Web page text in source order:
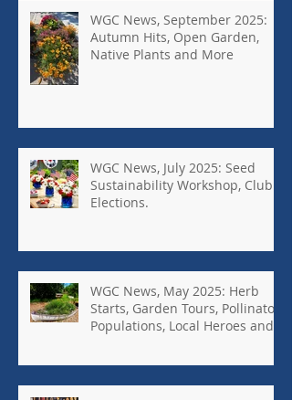
WGC News, September 2025:
Autumn Hits, Open Garden,
Native Plants and More
WGC News, July 2025: Seed
Sustainability Workshop, Club
Elections.
WGC News, May 2025: Herb
Starts, Garden Tours, Pollinator
Populations, Local Heroes and